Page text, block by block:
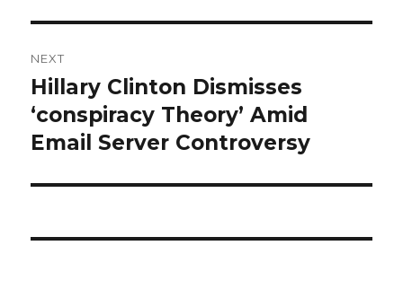
NEXT
Next
post:
Hillary Clinton Dismisses
‘conspiracy Theory’ Amid
Email Server Controversy